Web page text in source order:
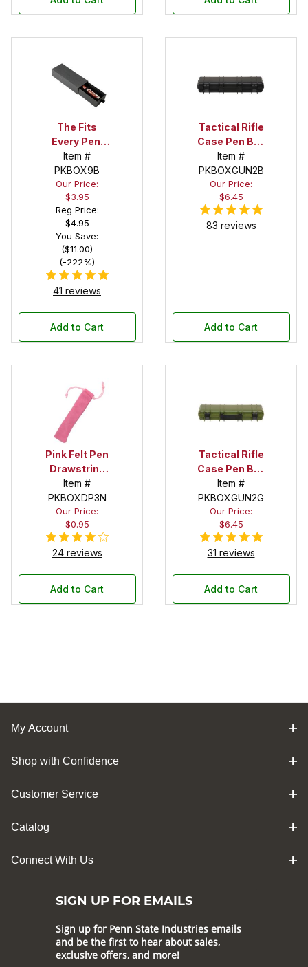
The Fits
Every Pen!
Deep Pocket
Pen Box with
Black Felt
Interior
Item #
PKBOX9B
Our Price:
$3.95
Reg Price:
$4.95
You Save:
($11.00)
(-222%)
41 reviews
Add to Cart
Tactical Rifle
Case Pen Box
in Black
Item #
PKBOXGUN2B
Our Price:
$6.45
83 reviews
Add to Cart
Pink Felt Pen
Drawstring
Pouch
Item #
PKBOXDP3N
Our Price:
$0.95
24 reviews
Add to Cart
Tactical Rifle
Case Pen Box
in OD Green
Item #
PKBOXGUN2G
Our Price:
$6.45
31 reviews
Add to Cart
My Account
Shop with Confidence
Customer Service
Catalog
Connect With Us
SIGN UP FOR EMAILS
Sign up for Penn State Industries emails
and be the first to hear about sales,
exclusive offers, and more!